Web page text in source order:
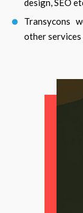
design, SEO
Transycons
other services